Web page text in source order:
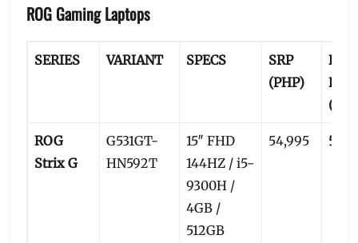
ROG Gaming Laptops
SERIES VARIANT SPECS
SRP
(PHP)
ROG
Strix G
G531GT-
HN592T
15″ FHD
144HZ / i5-
9300H /
4GB /
512GB
54,995